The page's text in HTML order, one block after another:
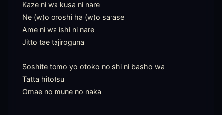
Kaze ni wa kusa ni nare
Ne (w)o oroshi ha (w)o sarase
Ame ni wa ishi ni nare
Jitto tae tajiroguna
Soshite tomo yo otoko no shi ni basho wa
Tatta hitotsu
Omae no mune no naka